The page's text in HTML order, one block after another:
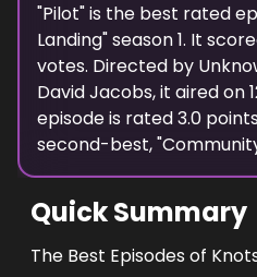
"Pilot" is the best rated
Landing" season1. It
votes. Directed by
David Jacobs, it aired on
episode is rated3.0
second-best, "
Quick Summary
The Best Episodes of